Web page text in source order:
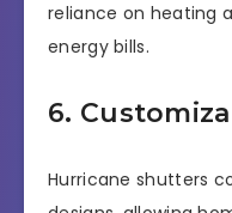
reliance on heating
energy bills.
6.
Hurricane shutters